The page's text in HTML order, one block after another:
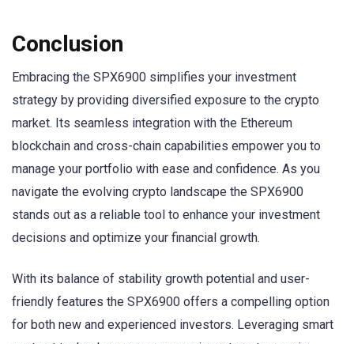
Conclusion
Embracing the SPX6900 simplifies your investment
strategy by providing diversified exposure to the crypto
market. Its seamless integration with the Ethereum
blockchain and cross-chain capabilities empower you to
manage your portfolio with ease and confidence. As you
navigate the evolving crypto landscape the SPX6900
stands out as a reliable tool to enhance your investment
decisions and optimize your financial growth.
With its balance of stability growth potential and user-
friendly features the SPX6900 offers a compelling option
for both new and experienced investors. Leveraging smart